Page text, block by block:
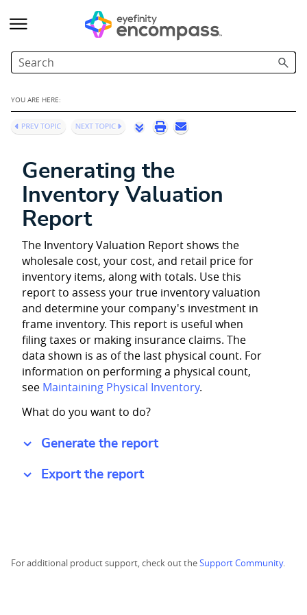
Skip To Main Content
YOU ARE HERE:
Generating the
Inventory Valuation
Report
The Inventory Valuation Report shows the
wholesale cost, your cost, and retail price for
inventory items, along with totals. Use this
report to assess your true inventory valuation
and determine your company's investment in
frame inventory. This report is useful when
filing taxes or making insurance claims. The
data shown is as of the last physical count. For
information on performing a physical count,
see Maintaining Physical Inventory.
What do you want to do?
Generate the report
Export the report
For additional product support, check out theSupport Community.